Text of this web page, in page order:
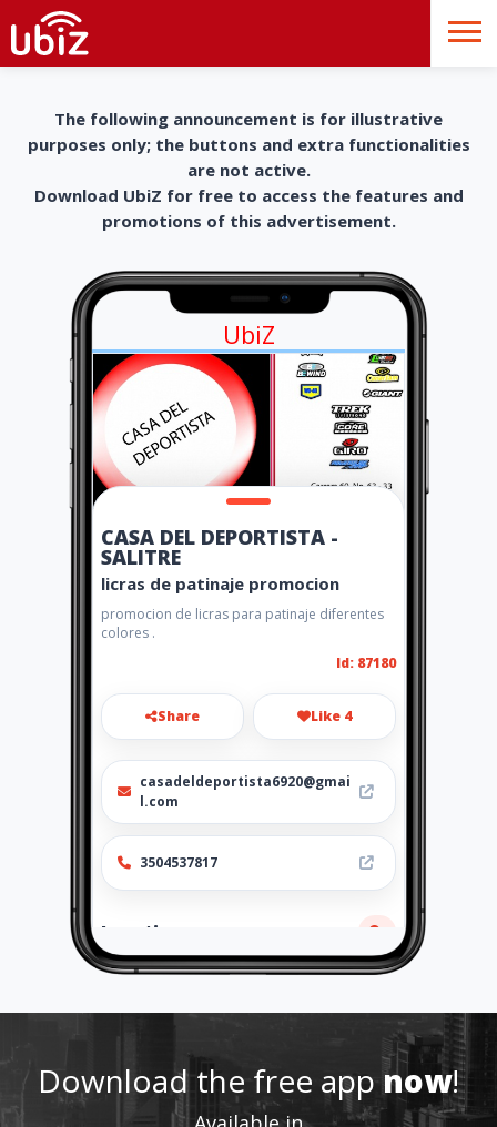
The following announcement is for illustrative
purposes only; the buttons and extra functionalities
are not active.
Download UbiZ for free to access the features and
promotions of this advertisement.
UbiZ
CASA DEL DEPORTISTA -
SALITRE
licras de patinaje promocion
promocion de licras para patinaje diferentes
colores .
Id: 87180
Share Like 4
casadeldeportista6920@gmai
l.com
3504537817
Location
Download the free appnow!